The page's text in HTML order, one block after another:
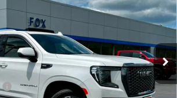
Stock:20195Model:TK10906
Ext. Int.
PETE SAYS
Less
$175